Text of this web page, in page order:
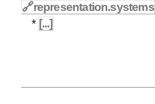
🔗representation.systems
* [...]